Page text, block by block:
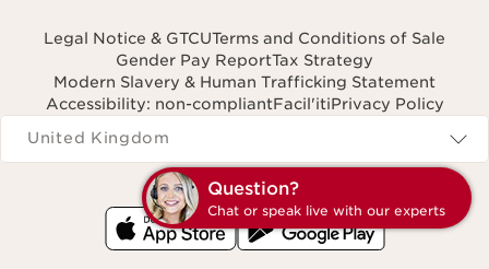
Legal Notice & GTCUTerms and Conditions of Sale
Gender Pay ReportTax Strategy
Modern Slavery & Human Trafficking Statement
Accessibility: non-compliantFacil'itiPrivacy Policy
Navigates to
United Kingdom
Question?
Chat or speak live with our experts